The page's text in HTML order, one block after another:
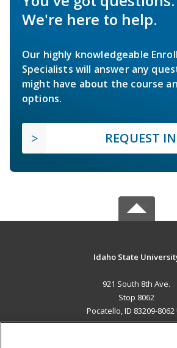
We're here to help.
Our highly knowledgeable
Specialists will answer any
might have about the course
options.
REQUEST
Idaho State
921 South 8th Ave.
Stop 8062
Pocatello, ID 83209-8062